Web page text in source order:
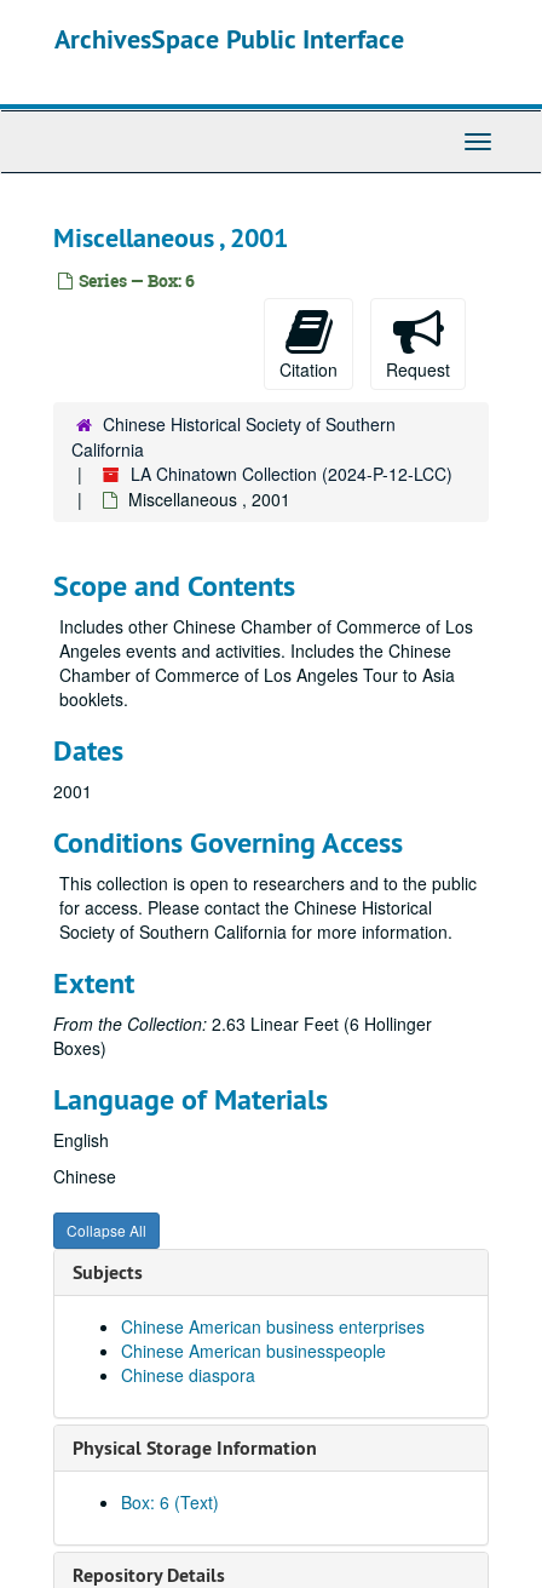
ArchivesSpace Public Interface
Toggle
Miscellaneous , 2001
Series — Box: 6
Citation Request
Chinese Historical Society of Southern
California
LA Chinatown Collection (2024-P-12-LCC)
Miscellaneous , 2001
Scope and Contents
Includes other Chinese Chamber of Commerce of Los
Angeles events and activities. Includes the Chinese
Chamber of Commerce of Los Angeles Tour to Asia
booklets.
Dates
2001
Conditions Governing Access
This collection is open to researchers and to the public
for access. Please contact the Chinese Historical
Society of Southern California for more information.
Extent
From the Collection: 2.63 Linear Feet (6 Hollinger
Boxes)
Language of Materials
English
Chinese
Collapse All
Subjects
Chinese American business enterprises
Chinese American businesspeople
Chinese diaspora
Physical Storage Information
Box: 6 (Text)
Repository Details